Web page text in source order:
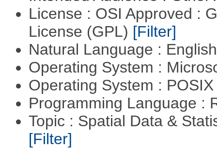
License : OSI Approved :
License (GPL) [Filter]
Natural Language :
Operating System :
Operating System :
Programming Language :
Topic : Spatial Data &
[Filter]